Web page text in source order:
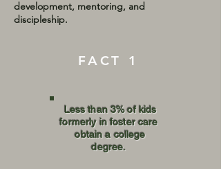
development, mentoring, and
discipleship.
FACT 1
Less than 3% of kids
formerly in foster care
obtain a college
degree.